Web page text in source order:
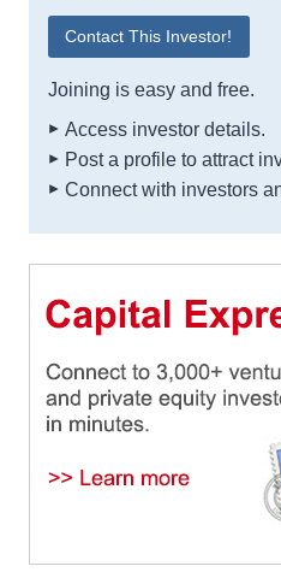
Contact This Investor!
Joining is easy and free.
Access investor details.
Post a profile to attract
Connect with investors